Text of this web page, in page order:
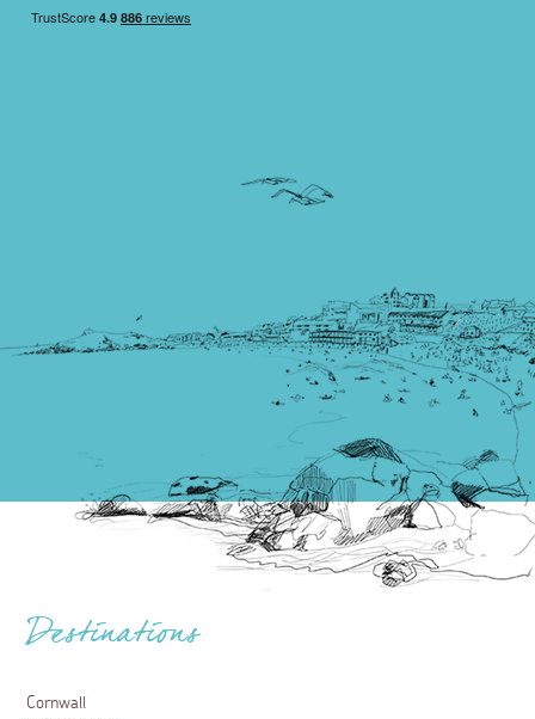
Destinations
Cornwall